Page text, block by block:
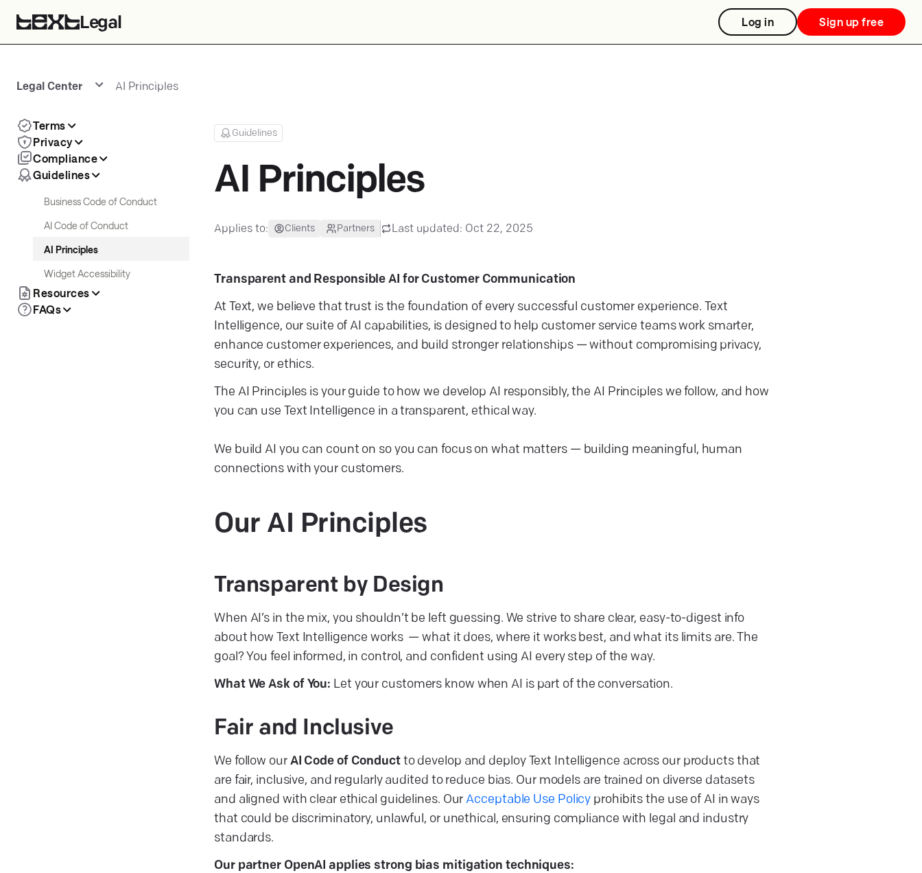
Legal Log in Sign up free
Legal Center AI Principles
Terms
Privacy
Compliance
Guidelines
Business Code of Conduct
AI Code of Conduct
AI Principles
Widget Accessibility
Resources
FAQs
Guidelines
AI Principles
Applies to: Clients Partners Last updated: Oct 22, 2025
Transparent and Responsible AI for Customer Communication
At Text, we believe that trust is the foundation of every successful customer experience. Text
Intelligence, our suite of AI capabilities, is designed to help customer service teams work smarter,
enhance customer experiences, and build stronger relationships — without compromising privacy,
security, or ethics.
The AI Principles is your guide to how we develop AI responsibly, the AI Principles we follow, and how
you can use Text Intelligence in a transparent, ethical way.
We build AI you can count on so you can focus on what matters — building meaningful, human
connections with your customers.
Our AI Principles
Transparent by Design
When AI’s in the mix, you shouldn’t be left guessing. We strive to share clear, easy-to-digest info
about how Text Intelligence works — what it does, where it works best, and what its limits are. The
goal? You feel informed, in control, and confident using AI every step of the way.
What We Ask of You: Let your customers know when AI is part of the conversation.
Fair and Inclusive
We follow our AI Code of Conductto develop and deploy Text Intelligence across our products that
are fair, inclusive, and regularly audited to reduce bias. Our models are trained on diverse datasets
and aligned with clear ethical guidelines. OurAcceptable Use Policy prohibits the use of AI in ways
that could be discriminatory, unlawful, or unethical, ensuring compliance with legal and industry
standards.
Our partner OpenAI applies strong bias mitigation techniques: